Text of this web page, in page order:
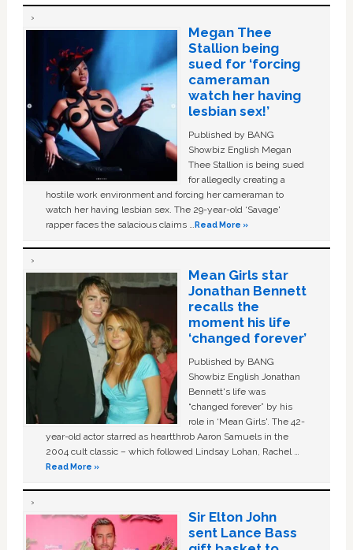
Megan Thee
Stallion being
sued for ‘forcing
cameraman
watch her having
lesbian sex!’
Published by BANG
Showbiz English Megan
Thee Stallion is being sued
for allegedly creating a
hostile work environment and forcing her cameraman to
watch her having lesbian sex. The 29-year-old ‘Savage'
rapper faces the salacious claims …Read More »
Mean Girls star
Jonathan Bennett
recalls the
moment his life
‘changed forever’
Published by BANG
Showbiz English Jonathan
Bennett's life was
“changed forever” by his
role in ‘Mean Girls'. The 42-
year-old actor starred as heartthrob Aaron Samuels in the
2004 cult classic – which followed Lindsay Lohan, Rachel …
Read More »
Sir Elton John
sent Lance Bass